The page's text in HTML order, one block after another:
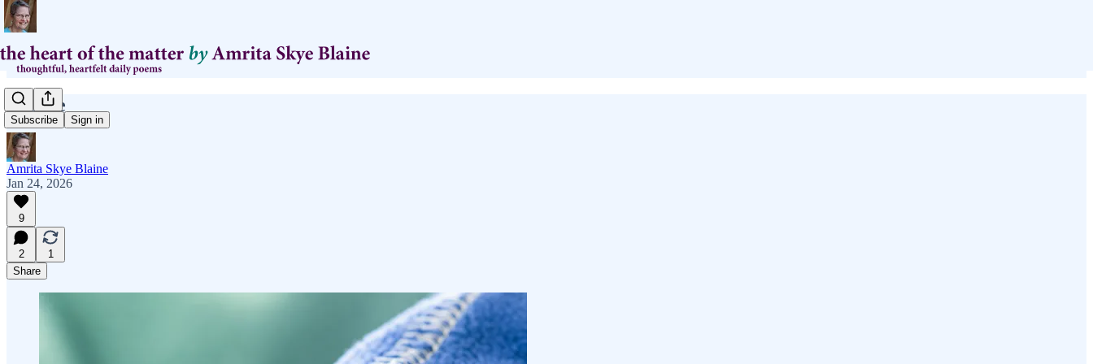
Subscribe Sign in
Toastie
Amrita Skye Blaine
Jan 24, 2026
9
2
1
Share